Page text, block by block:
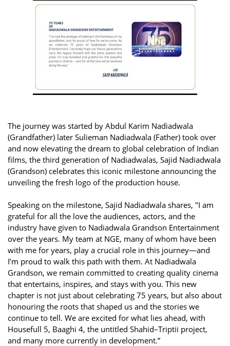
The journey was started by Abdul Karim Nadiadwala
(Grandfather) later Sulieman Nadiadwala (Father) took over
and now elevating the dream to global celebration of Indian
films, the third generation of Nadiadwalas, Sajid Nadiadwala
(Grandson) celebrates this iconic milestone announcing the
unveiling the fresh logo of the production house.
Speaking on the milestone, Sajid Nadiadwala shares, "I am
grateful for all the love the audiences, actors, and the
industry have given to Nadiadwala Grandson Entertainment
over the years. My team at NGE, many of whom have been
with me for years, play a crucial role in this journey—and
I’m proud to walk this path with them. At Nadiadwala
Grandson, we remain committed to creating quality cinema
that entertains, inspires, and stays with you. This new
chapter is not just about celebrating 75 years, but also about
honouring the roots that shaped us and the stories we
continue to tell. We are excited for what lies ahead, with
Housefull 5, Baaghi 4, the untitled Shahid–Triptii project,
and many more currently in development.”